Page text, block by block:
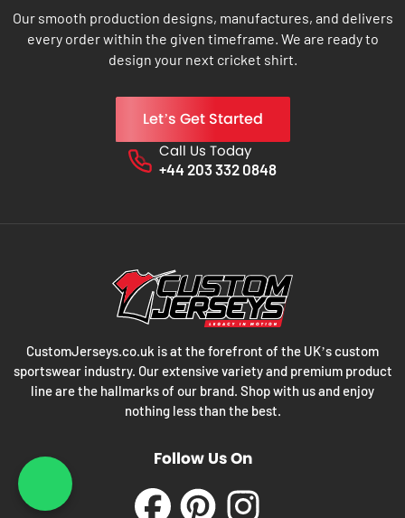
Our smooth production designs, manufactures, and delivers
every order within the given timeframe. We are ready to
design your next cricket shirt.
Let’s Get Started
Call Us Today
Phone No.
+44 203 332 0848
CustomJerseys.co.uk is at the forefront of the UK’s custom
sportswear industry. Our extensive variety and premium product
line are the hallmarks of our brand. Shop with us and enjoy
nothing less than the best.
Follow Us On
What's App : +44 203